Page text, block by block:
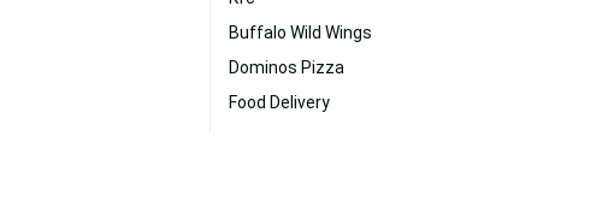
Buffalo Wild Wings
Dominos Pizza
Food Delivery